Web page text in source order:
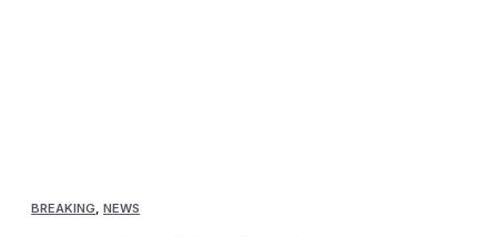
BREAKING, NEWS